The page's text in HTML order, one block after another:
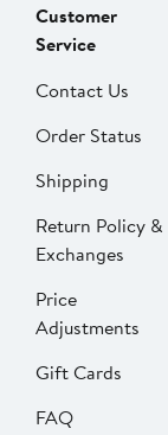
Customer
Service
Contact Us
Order Status
Shipping
Return Policy &
Exchanges
Price
Adjustments
Gift Cards
FAQ